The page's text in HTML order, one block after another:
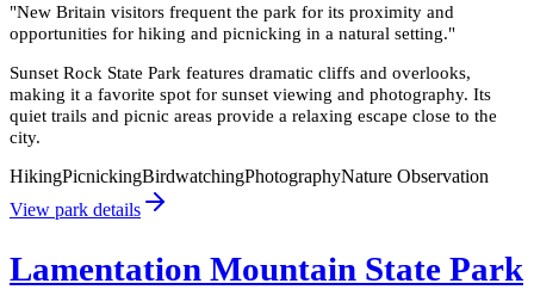
"New Britain visitors frequent the park for its proximity and
opportunities for hiking and picnicking in a natural setting."
Sunset Rock State Park features dramatic cliffs and overlooks,
making it a favorite spot for sunset viewing and photography. Its
quiet trails and picnic areas provide a relaxing escape close to the
city.
HikingPicnickingBirdwatchingPhotographyNature Observation
View park details
Lamentation Mountain State Park